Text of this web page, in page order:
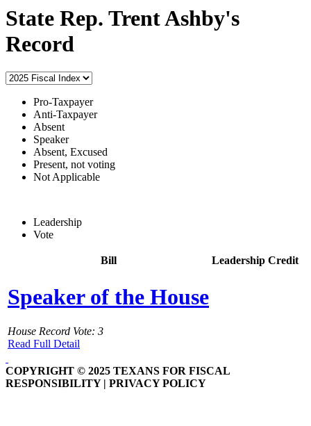
State Rep. Trent Ashby's
Record
Pro-Taxpayer
Anti-Taxpayer
Absent
Speaker
Absent, Excused
Present, not voting
Not Applicable
Leadership
Vote
Bill Leadership Credit
Speaker of the House
House Record Vote: 3
Read Full Detail
COPYRIGHT © 2025 TEXANS FOR FISCAL
RESPONSIBILITY | PRIVACY POLICY